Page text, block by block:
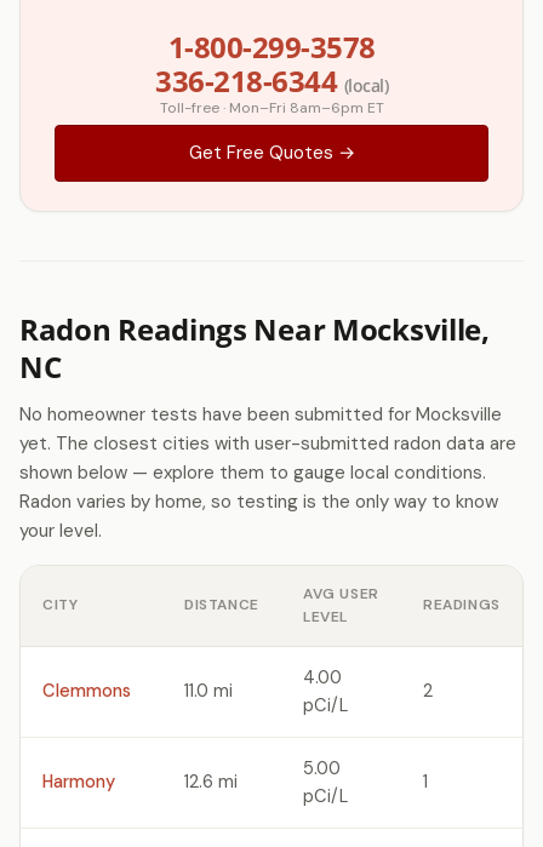
1-800-299-3578
336-218-6344 (local)
Toll-free · Mon–Fri 8am–6pm ET
Get Free Quotes →
Radon Readings Near Mocksville,
NC
No homeowner tests have been submitted for Mocksville
yet. The closest cities with user-submitted radon data are
shown below — explore them to gauge local conditions.
Radon varies by home, so testing is the only way to know
your level.
CITY DISTANCE
AVG USER
LEVEL
READINGS
Clemmons 11.0 mi
4.00
pCi/L
2
Harmony 12.6 mi
5.00
pCi/L
1